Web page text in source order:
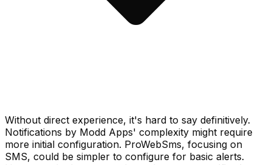
Without direct experience, it's hard to say definitively.
Notifications by Modd Apps' complexity might require
more initial configuration. ProWebSms, focusing on
SMS, could be simpler to configure for basic alerts.